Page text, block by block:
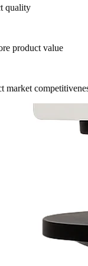
quality
product value
market